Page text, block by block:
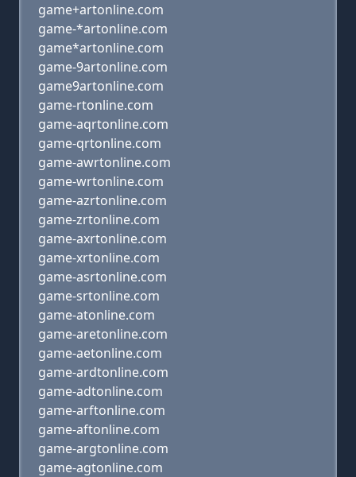
game+artonline.com
game-*artonline.com
game*artonline.com
game-9artonline.com
game9artonline.com
game-rtonline.com
game-aqrtonline.com
game-qrtonline.com
game-awrtonline.com
game-wrtonline.com
game-azrtonline.com
game-zrtonline.com
game-axrtonline.com
game-xrtonline.com
game-asrtonline.com
game-srtonline.com
game-atonline.com
game-aretonline.com
game-aetonline.com
game-ardtonline.com
game-adtonline.com
game-arftonline.com
game-aftonline.com
game-argtonline.com
game-agtonline.com